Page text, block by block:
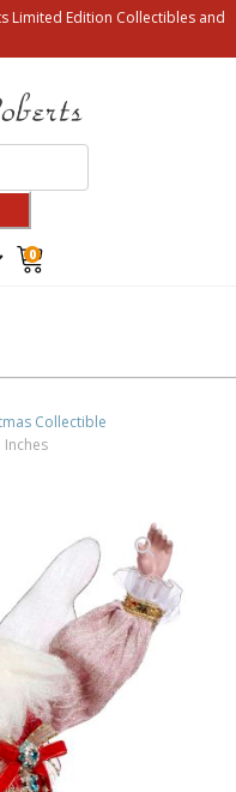
Limited Edition Collectibles and
0
Collectible
Inches